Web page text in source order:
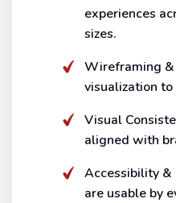
experiences
sizes.
Wireframing &
visualization
Visual
aligned with
Accessibility &
are usable by